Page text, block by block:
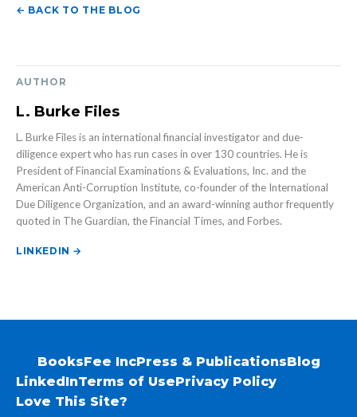
← BACK TO THE BLOG
AUTHOR
L. Burke Files
L. Burke Files is an international financial investigator and due-
diligence expert who has run cases in over 130 countries. He is
President of Financial Examinations & Evaluations, Inc. and the
American Anti-Corruption Institute, co-founder of the International
Due Diligence Organization, and an award-winning author frequently
quoted in The Guardian, the Financial Times, and Forbes.
LINKEDIN →
BooksFee IncPress & PublicationsBlog
LinkedInTerms of UsePrivacy Policy
Love This Site?